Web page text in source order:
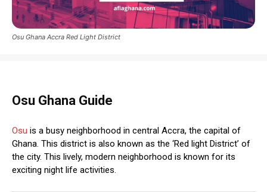
Osu Ghana Accra Red Light District
Osu Ghana Guide
Osu is a busy neighborhood in central Accra, the capital of
Ghana. This district is also known as the ‘Red light District’ of
the city. This lively, modern neighborhood is known for its
exciting night life activities.